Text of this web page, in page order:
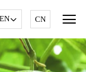
EN CN